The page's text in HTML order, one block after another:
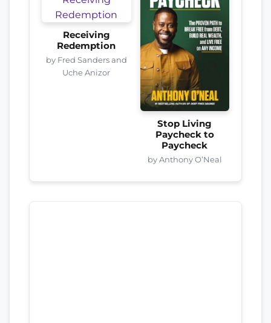
Receiving
Redemption
by Fred Sanders and
Uche Anizor
Stop Living
Paycheck to
Paycheck
by Anthony O’Neal